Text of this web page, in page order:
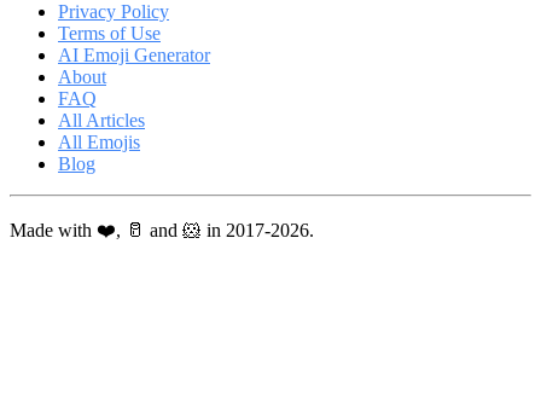
Privacy Policy
Terms of Use
AI Emoji Generator
About
FAQ
All Articles
All Emojis
Blog
Made with ❤️, 🥛 and 🐹 in 2017-2026.